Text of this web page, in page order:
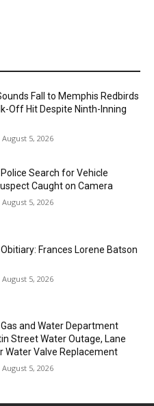
Fall to Memphis Redbirds
Off Hit Despite Ninth-Inning
5, 2026
Search for Vehicle
Caught on Camera
5, 2026
Frances Lorene Batson
5, 2026
and Water Department
Street Water Outage, Lane
Water Valve Replacement
5, 2026